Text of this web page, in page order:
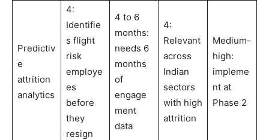
Predictiv
e
attrition
analytics
4:
Identifie
s flight
risk
employe
es
before
they
resign
4 to 6
months:
needs 6
months
of
engage
ment
data
4:
Relevant
across
Indian
sectors
with high
attrition
Medium-
high:
impleme
nt at
Phase 2